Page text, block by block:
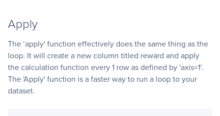
Apply
The ‘apply' function effectively does the same thing as the
loop. It will create a new column titled reward and apply
the calculation function every 1 row as defined by 'axis=1’.
The 'Apply' function is a faster way to run a loop to your
dataset.